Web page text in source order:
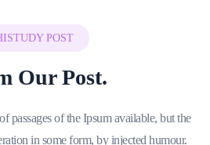
POST
Our Post.
passages of the Ipsum available, but the
in some form, by injected humour.